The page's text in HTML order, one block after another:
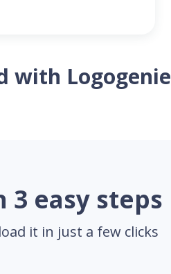
with Logogenie
easy steps
it in just a few clicks